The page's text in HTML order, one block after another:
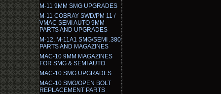
M-11 9MM SMG UPGRADES
M-11 COBRAY SWD/PM 11 /
VMAC SEMI AUTO 9MM
PARTS AND UPGRADES
M-12, M-11A1 SMG/SEMI .380
PARTS AND MAGAZINES
MAC-10 9MM MAGAZINES
FOR SMG & SEMI AUTO
MAC-10 SMG UPGRADES
MAC-10 SMG/OPEN BOLT
REPLACEMENT PARTS